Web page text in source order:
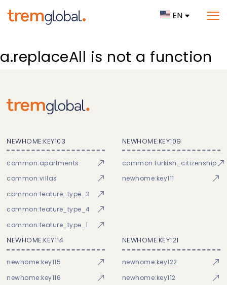
EN
a.replaceAll is not a function
NEWHOME:KEY103
common:apartments
common:villas
common:feature_type_3
common:feature_type_4
common:feature_type_1
NEWHOME:KEY109
common:turkish_citizenship
newhome:key111
NEWHOME:KEY114
newhome:key115
newhome:key116
NEWHOME:KEY121
newhome:key122
newhome:key112